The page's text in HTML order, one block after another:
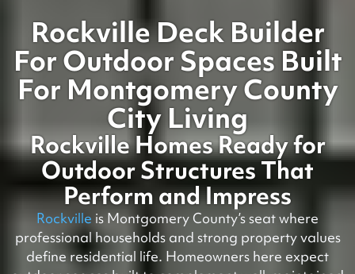
Rockville Deck Builder
For Outdoor Spaces Built
For Montgomery County
City Living
Rockville Homes Ready for
Outdoor Structures That
Perform and Impress
Rockville is Montgomery County’s seat where
professional households and strong property values
define residential life. Homeowners here expect